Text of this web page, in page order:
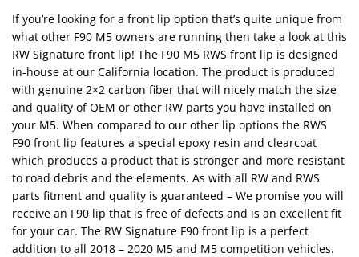
If you’re looking for a front lip option that’s quite unique from
what other F90 M5 owners are running then take a look at this
RW Signature front lip! The F90 M5 RWS front lip is designed
in-house at our California location. The product is produced
with genuine 2×2 carbon fiber that will nicely match the size
and quality of OEM or other RW parts you have installed on
your M5. When compared to our other lip options the RWS
F90 front lip features a special epoxy resin and clearcoat
which produces a product that is stronger and more resistant
to road debris and the elements. As with all RW and RWS
parts fitment and quality is guaranteed – We promise you will
receive an F90 lip that is free of defects and is an excellent fit
for your car. The RW Signature F90 front lip is a perfect
addition to all 2018 – 2020 M5 and M5 competition vehicles.